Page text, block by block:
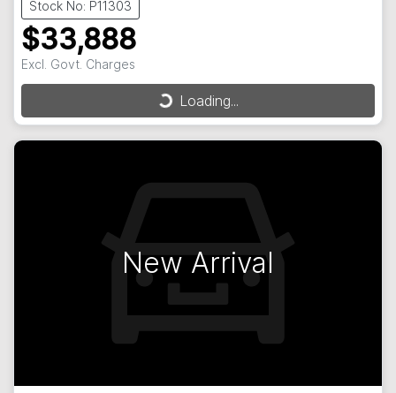
Stock No: P11303
$33,888
Excl. Govt. Charges
Loading...Loading...
New Arrival